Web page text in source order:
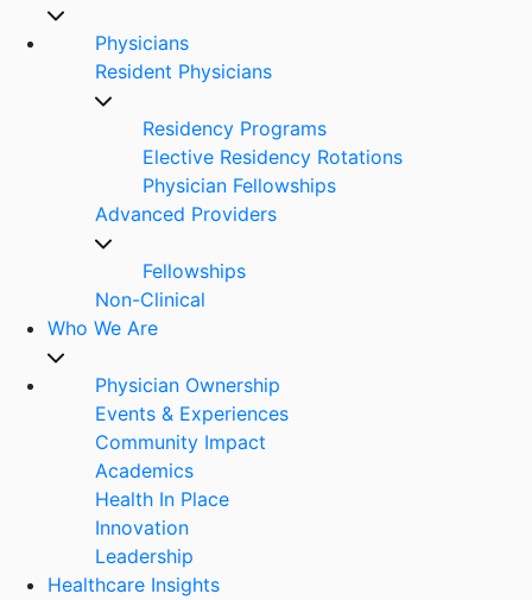
Physicians
Resident Physicians
Residency Programs
Elective Residency Rotations
Physician Fellowships
Advanced Providers
Fellowships
Non-Clinical
Who We Are
Physician Ownership
Events & Experiences
Community Impact
Academics
Health In Place
Innovation
Leadership
Healthcare Insights